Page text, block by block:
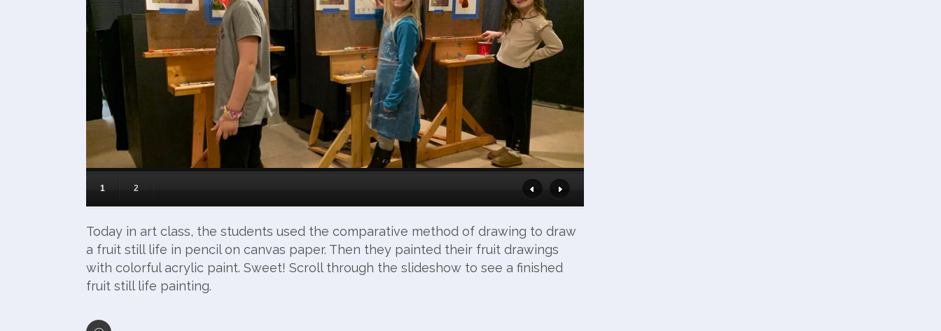
1 2
Today in art class, the students used the comparative method of drawing to draw
a fruit still life in pencil on canvas paper. Then they painted their fruit drawings
with colorful acrylic paint. Sweet! Scroll through the slideshow to see a finished
fruit still life painting.